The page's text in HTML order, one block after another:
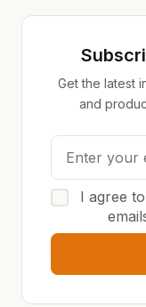
Get the latest
and
I agree